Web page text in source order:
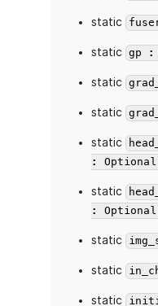
static
static gp :
static
static
static
:
static
:
static
static
static